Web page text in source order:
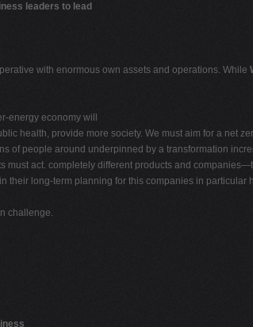
leaders to lead
with enormous own assets and operations. While
energy economy will
health, provide more society. We must aim for a net
of people around underpinned by a transformation
act. completely different products and
their long-term planning for this companies in particular
challenge.